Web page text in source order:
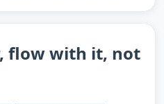
flow with it, not